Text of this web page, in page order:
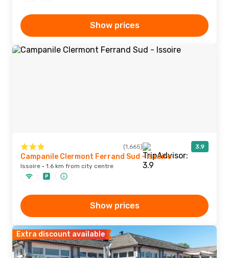
Show prices
(1,665) 3.9
Campanile Clermont Ferrand Sud - Issoire
Issoire · 1.6 km from city centre
Show prices
Extra discount available